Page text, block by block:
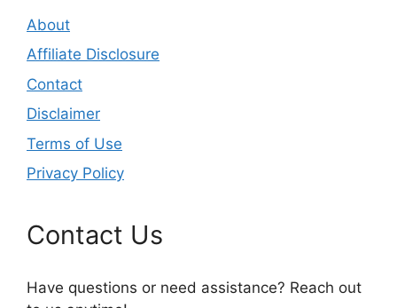
About
Affiliate Disclosure
Contact
Disclaimer
Terms of Use
Privacy Policy
Contact Us
Have questions or need assistance? Reach out